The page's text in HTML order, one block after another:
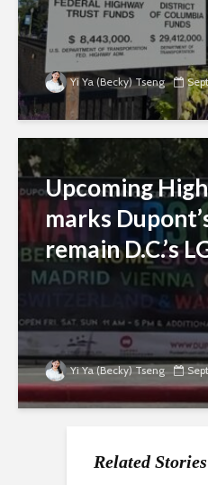
Yi Ya (Becky) Tseng
Upcoming
marks
remain D.C.’s
Yi Ya (Becky) Tseng
Related Stories